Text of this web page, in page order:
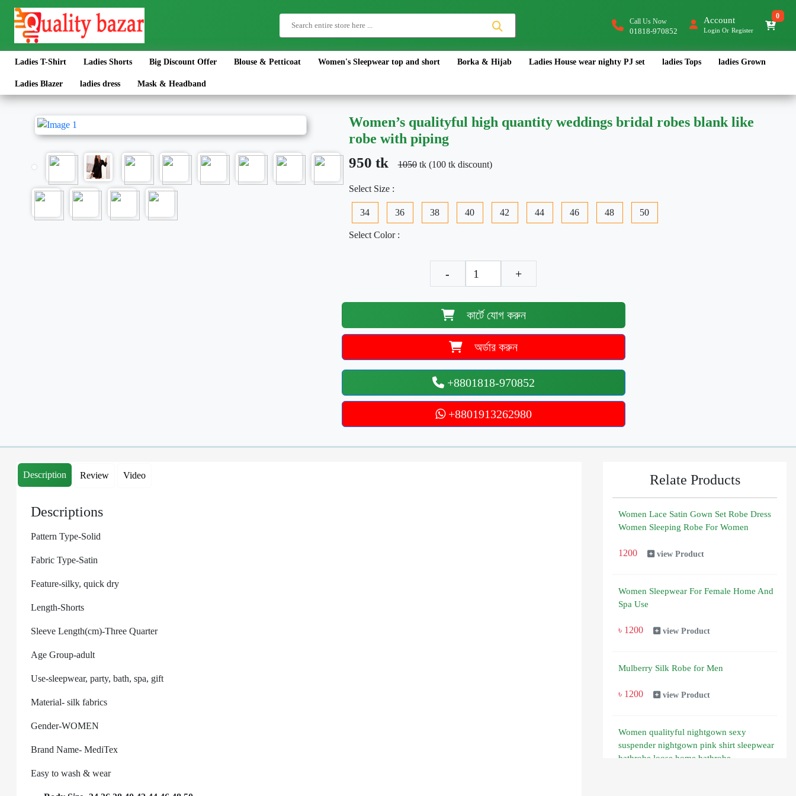
Call Us Now
01818-970852
Account
Login Or Register
0
Ladies T-Shirt Ladies Shorts Big Discount Offer Blouse & Petticoat Women's Sleepwear top and short Borka & Hijab Ladies House wear nighty PJ set ladies Tops ladies Grown
Ladies Blazer ladies dress Mask & Headband
Women’s qualityful high quantity weddings bridal robes blank like
robe with piping
950 tk 1050tk (100 tk discount)
Select Size :
34 36 38 40 42 44 46 48 50
Select Color :
- +
কার্টে যোগ করুন
অর্ডার করুন
+8801818-970852
+8801913262980
Description Review Video
Descriptions
Pattern Type-Solid
Fabric Type-Satin
Feature-silky, quick dry
Length-Shorts
Sleeve Length(cm)-Three Quarter
Age Group-adult
Use-sleepwear, party, bath, spa, gift
Material- silk fabrics
Gender-WOMEN
Brand Name- MediTex
Easy to wash & wear
Relate Products
Women Lace Satin Gown Set Robe Dress
Women Sleeping Robe For Women
1200 view Product
Women Sleepwear For Female Home And
Spa Use
৳ 1200 view Product
Mulberry Silk Robe for Men
৳ 1200 view Product
Women qualityful nightgown sexy
suspender nightgown pink shirt sleepwear
bathrobe loose home bathrobe